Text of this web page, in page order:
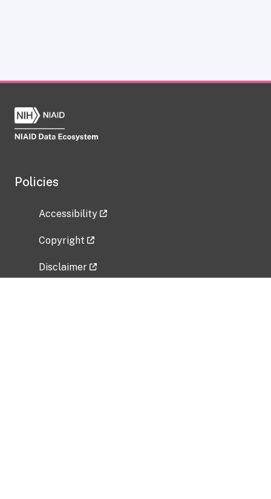
Policies
Accessibility
Copyright
Disclaimer